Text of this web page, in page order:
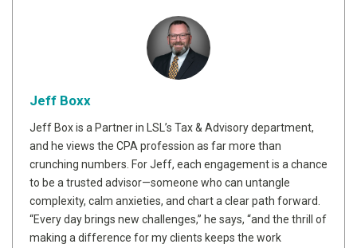
Jeff Boxx
Jeff Box is a Partner in LSL’s Tax & Advisory department,
and he views the CPA profession as far more than
crunching numbers. For Jeff, each engagement is a chance
to be a trusted advisor—someone who can untangle
complexity, calm anxieties, and chart a clear path forward.
“Every day brings new challenges,” he says, “and the thrill of
making a difference for my clients keeps the work